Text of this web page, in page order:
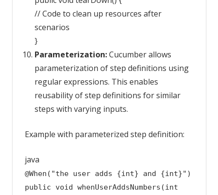
// Code to clean up resources after
scenarios
}
Parameterization:Cucumber allows
parameterization of step definitions using
regular expressions. This enables
reusability of step definitions for similar
steps with varying inputs.
Example with parameterized step definition:
java
@When("the user adds {int} and {int}")
public
void whenUserAddsNumbers (int